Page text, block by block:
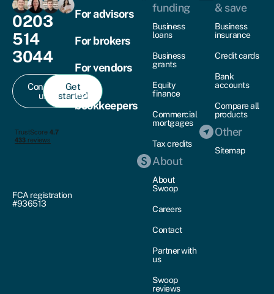
0203
514
3044
Contact
us
Get
started
FCA registration
#936513
For advisors
For brokers
For vendors
For
bookkeepers
funding
Business
loans
Business
grants
Equity
finance
Commercial
mortgages
Tax credits
About
About
Swoop
Careers
Contact
Partner with
us
Swoop
reviews
& save
Business
insurance
Credit cards
Bank
accounts
Compare all
products
Other
Sitemap